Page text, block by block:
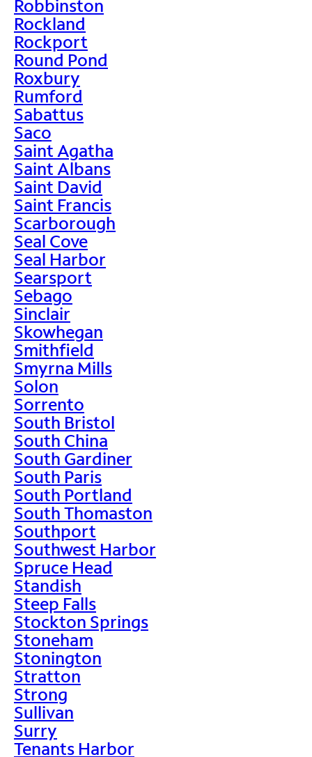
Robbinston
Rockland
Rockport
Round Pond
Roxbury
Rumford
Sabattus
Saco
Saint Agatha
Saint Albans
Saint David
Saint Francis
Scarborough
Seal Cove
Seal Harbor
Searsport
Sebago
Sinclair
Skowhegan
Smithfield
Smyrna Mills
Solon
Sorrento
South Bristol
South China
South Gardiner
South Paris
South Portland
South Thomaston
Southport
Southwest Harbor
Spruce Head
Standish
Steep Falls
Stockton Springs
Stoneham
Stonington
Stratton
Strong
Sullivan
Surry
Tenants Harbor